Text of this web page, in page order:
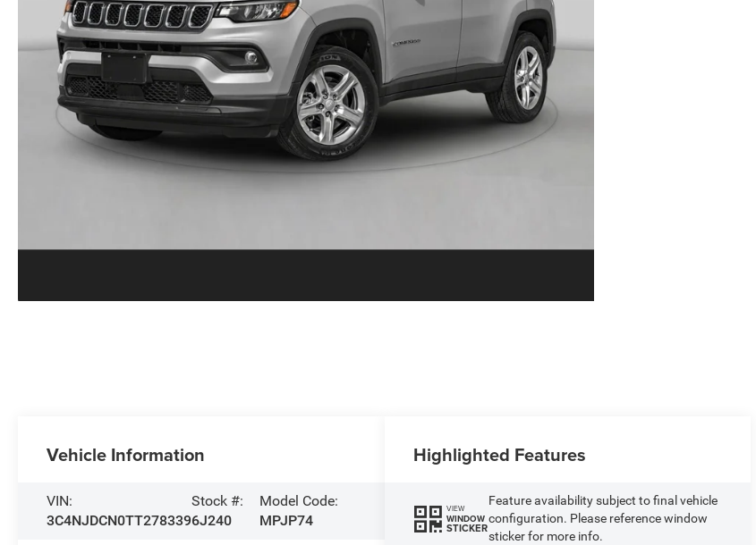
Vehicle Information
VIN:
3C4NJDCN0TT278339
Stock #:
6J240
Model Code:
MPJP74
Highlighted Features
VIEW
WINDOW
STICKER
Feature availability subject to final vehicle
configuration. Please reference window
sticker for more info.